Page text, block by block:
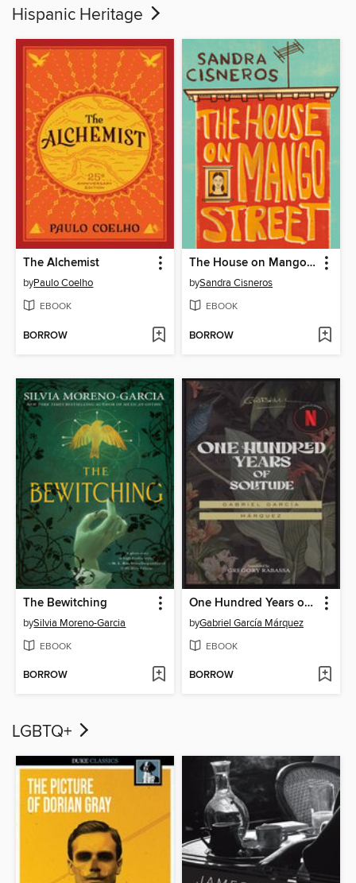
Hispanic Heritage
The Alchemist
byPaulo Coelho
EBOOK
BORROW
The House on Mango Street
bySandra Cisneros
EBOOK
BORROW
The Bewitching
bySilvia Moreno-Garcia
EBOOK
BORROW
One Hundred Years of Solitude
byGabriel García Márquez
EBOOK
BORROW
LGBTQ+